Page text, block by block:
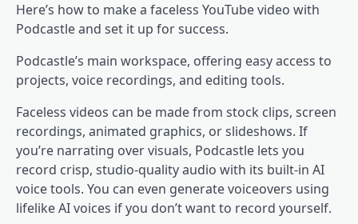
Here’s how to make a faceless YouTube video with
Podcastle and set it up for success.
Podcastle’s main workspace, offering easy access to
projects, voice recordings, and editing tools.
Faceless videos can be made from stock clips, screen
recordings, animated graphics, or slideshows. If
you’re narrating over visuals, Podcastle lets you
record crisp, studio-quality audio with its built-in AI
voice tools. You can even generate voiceovers using
lifelike AI voices if you don’t want to record yourself.